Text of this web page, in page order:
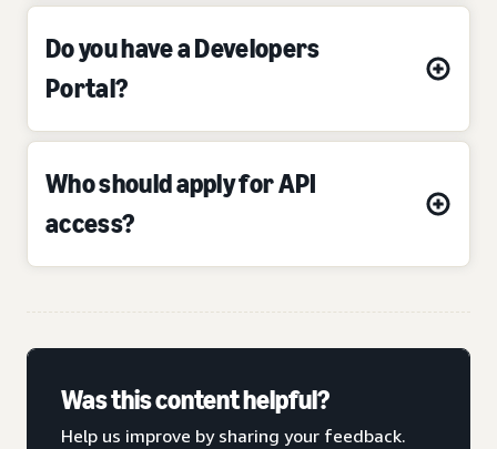
Do you have a Developers
Portal?
Who should apply for API
access?
Was this content helpful?
Help us improve by sharing your feedback.